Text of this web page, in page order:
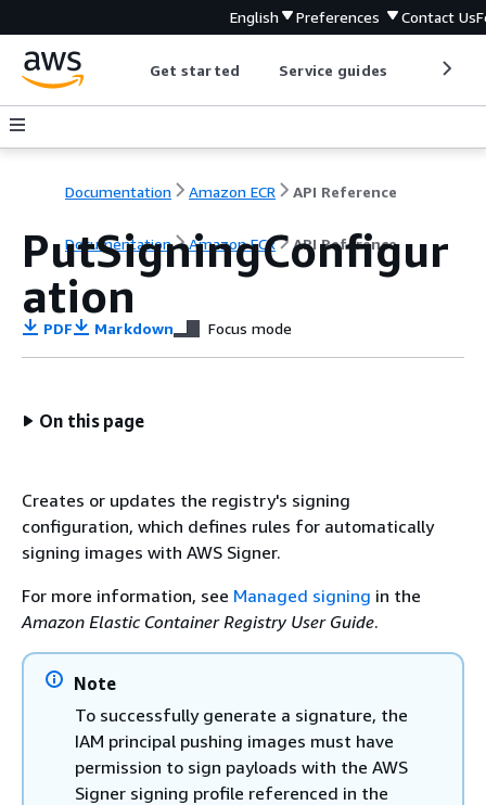
English Preferences Contact Us
Get started Service guides
Documentation Amazon ECR API Reference
Documentation Amazon ECR API Reference
PutSigningConfigur
ation
PDF Markdown Focus mode
On this page
Creates or updates the registry's signing
configuration, which defines rules for automatically
signing images with AWS Signer.
For more information, see Managed signing in the
Amazon Elastic Container Registry User Guide.
Note
To successfully generate a signature, the
IAM principal pushing images must have
permission to sign payloads with the AWS
Signer signing profile referenced in the